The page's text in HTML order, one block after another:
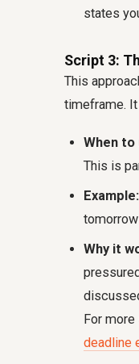
states
Script 3:
This
timeframe.
When to
This is
Example:
Why it
For
deadline